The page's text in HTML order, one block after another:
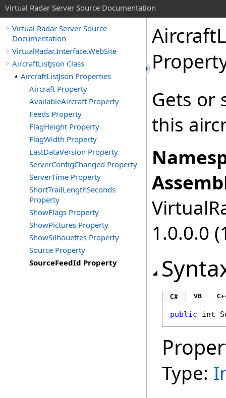
Virtual Radar Server Source Documentation
Virtual Radar Server Source
Documentation
VirtualRadar.Interface.WebSite
AircraftListJson Class
AircraftListJson Properties
Aircraft Property
AvailableAircraft Property
Feeds Property
FlagHeight Property
FlagWidth Property
LastDataVersion Property
ServerConfigChanged Property
ServerTime Property
ShortTrailLengthSeconds
Property
ShowFlags Property
ShowPictures Property
ShowSilhouettes Property
Source Property
SourceFeedId Property
Gets or
this
1.0.0.0
C# VB
public int
Type: